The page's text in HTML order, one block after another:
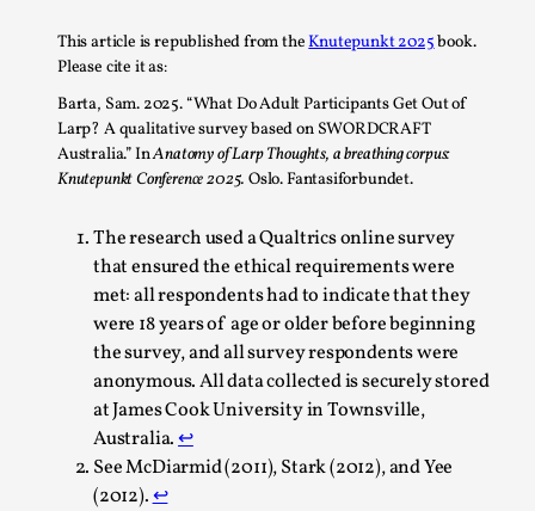
This article is republished from theKnutepunkt 2025book.
Please cite it as:
Barta, Sam. 2025. “What Do Adult Participants Get Out of
Larp? A qualitative survey based on SWORDCRAFT
Australia.” InAnatomy of Larp Thoughts, a breathing corpus:
Knutepunkt Conference 2025. Oslo. Fantasiforbundet.
The research used a Qualtrics online survey
that ensured the ethical requirements were
met: all respondents had to indicate that they
were 18 years of age or older before beginning
the survey, and all survey respondents were
anonymous. All data collected is securely stored
at James Cook University in Townsville,
Australia.↩︎
See McDiarmid (2011), Stark (2012), and Yee
(2012).↩︎
By Katrine Wind2025-07-29
Techniques,
Let’s get right into the action! Literally. Because “River
Rafting” is a larp design methodology to ...